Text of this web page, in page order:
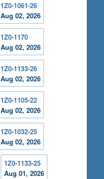
1Z0-1061-26
Aug 02, 2026
1Z0-1170
Aug 02, 2026
1Z0-1133-26
Aug 02, 2026
1Z0-1105-22
Aug 02, 2026
1Z0-1032-25
Aug 02, 2026
1Z0-1133-25
Aug 01, 2026